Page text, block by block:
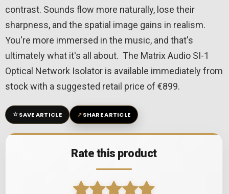
contrast. Sounds flow more naturally, lose their
sharpness, and the spatial image gains in realism.
You're more immersed in the music, and that's
ultimately what it's all about. The Matrix Audio SI-1
Optical Network Isolator is available immediately from
stock with a suggested retail price of €899.
☆SAVE ARTICLE ↗SHARE ARTICLE
Rate this product